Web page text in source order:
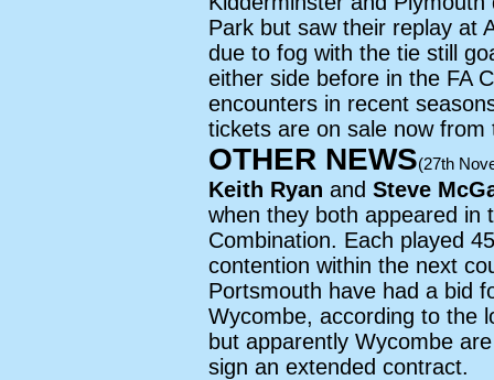
Park but saw their replay at
due to fog with the tie still
either side before in the FA
encounters in recent
tickets are on sale now
OTHER NEWS(27th
Keith Ryan and Steve
when they both appeared in
Combination. Each played
contention within the next
Portsmouth have had a bid
Wycombe, according to the
but apparently Wycombe
sign an extended contract.